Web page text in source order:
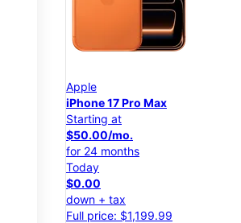
Apple
iPhone 17 Pro Max
Starting at
$50.00/mo.
for 24 months
Today
$0.00
down + tax
Full price: $1,199.99